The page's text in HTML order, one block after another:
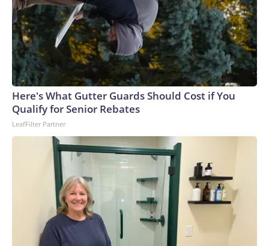
Here's What Gutter Guards Should Cost if You
Qualify for Senior Rebates
LeafFilter Partner